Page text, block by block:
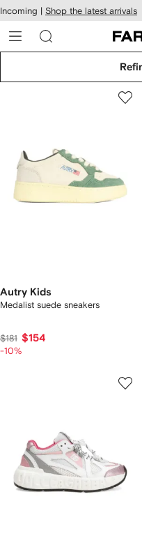
Skip to
main
content
Incoming | Shop the latest arrivals
Autry Kids
Medalist suede sneakers
$181 $154
-10%